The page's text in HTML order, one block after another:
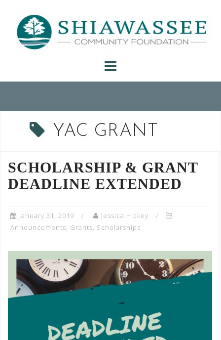
content
YAC GRANT
SCHOLARSHIP & GRANT
DEADLINE EXTENDED
January 31, 2019
Jessica Hickey
Announcements, Grants, Scholarships